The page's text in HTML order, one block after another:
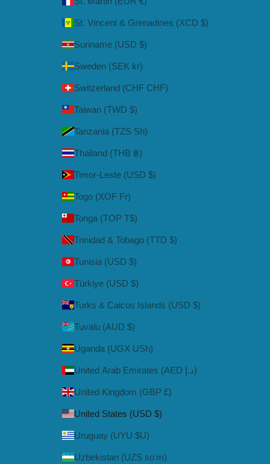
St. Vincent & Grenadines (XCD $)
Suriname (USD $)
Sweden (SEK kr)
Switzerland (CHF CHF)
Taiwan (TWD $)
Tanzania (TZS Sh)
Thailand (THB ฿)
Timor-Leste (USD $)
Togo (XOF Fr)
Tonga (TOP T$)
Trinidad & Tobago (TTD $)
Tunisia (USD $)
Türkiye (USD $)
Turks & Caicos Islands (USD $)
Tuvalu (AUD $)
Uganda (UGX USh)
United Arab Emirates (AED د.إ)
United Kingdom (GBP £)
United States (USD $)
Uruguay (UYU $U)
Uzbekistan (UZS so'm)